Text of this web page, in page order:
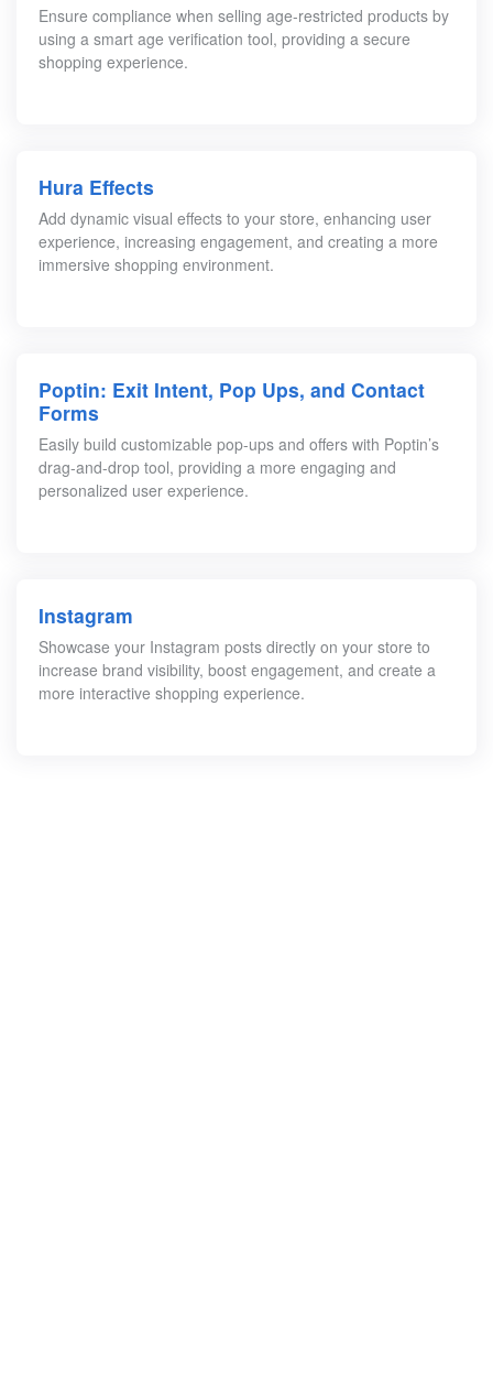
Ensure compliance when selling age-restricted products by
using a smart age verification tool, providing a secure
shopping experience.
Hura Effects
Add dynamic visual effects to your store, enhancing user
experience, increasing engagement, and creating a more
immersive shopping environment.
Poptin: Exit Intent, Pop Ups, and Contact
Forms
Easily build customizable pop-ups and offers with Poptin’s
drag-and-drop tool, providing a more engaging and
personalized user experience.
Instagram
Showcase your Instagram posts directly on your store to
increase brand visibility, boost engagement, and create a
more interactive shopping experience.